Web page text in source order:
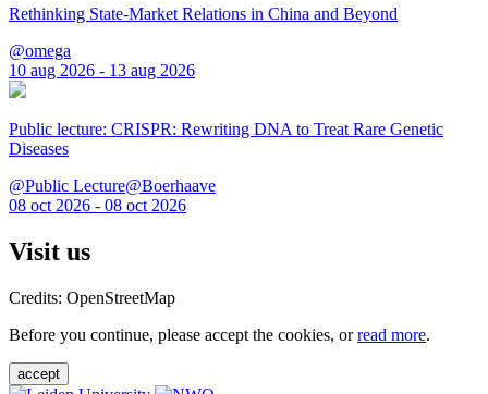
Rethinking State-Market Relations in China and Beyond
@omega
10 aug 2026 - 13 aug 2026
Public lecture: CRISPR: Rewriting DNA to Treat Rare Genetic
Diseases
@Public Lecture@Boerhaave
08 oct 2026 - 08 oct 2026
Visit us
Credits: OpenStreetMap
Before you continue, please accept the cookies, orread more.
accept